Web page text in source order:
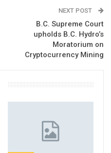
NEXT POST
B.C. Supreme Court
upholds B.C. Hydro’s
Moratorium on
Cryptocurrency Mining